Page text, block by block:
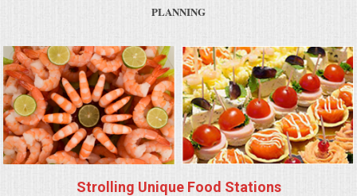
GRADUATIONS
MOBILE CATERING
BEVERAGES
PLANNING
Strolling Unique Food Stations